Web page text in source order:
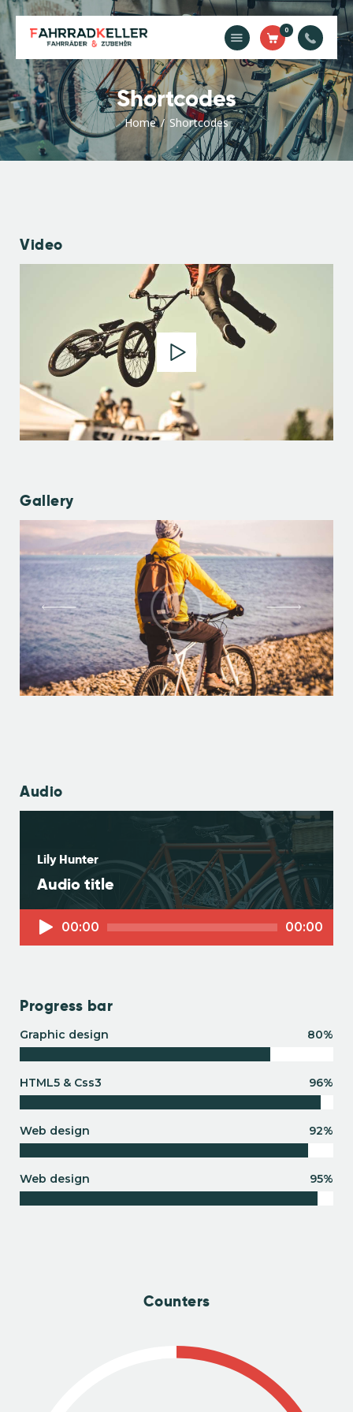
0
Shortcodes
Home Shortcodes
Home
Unsere
Dienstleistungen
Shop
Video
Gallery
Audio
Lily Hunter
Audio title
Audio-
Player
00:00 00:00
Progress bar
Graphic design 80%
HTML5 & Css3 96%
Web design 92%
Web design 95%
Counters